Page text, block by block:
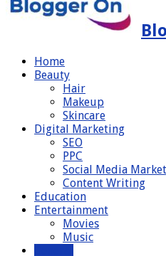
Home
Beauty
Hair
Makeup
Skincare
Digital Marketing
SEO
PPC
Social Media
Content Writing
Education
Entertainment
Movies
Music